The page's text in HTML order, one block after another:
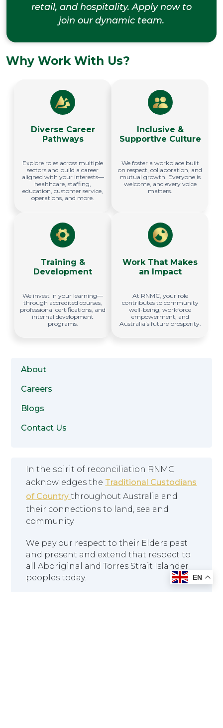
retail, and hospitality. Apply now to
join our dynamic team.
Why Work With Us?
Diverse Career
Pathways
Explore roles across multiple
sectors and build a career
aligned with your interests—
healthcare, staffing,
education, customer service,
operations, and more.
Inclusive &
Supportive Culture
We foster a workplace built
on respect, collaboration, and
mutual growth. Everyone is
welcome, and every voice
matters.
Training &
Development
We invest in your learning—
through accredited courses,
professional certifications, and
internal development
programs.
Work That Makes
an Impact
At RNMC, your role
contributes to community
well-being, workforce
empowerment, and
Australia's future prosperity.
About
Careers
Blogs
Contact Us
In the spirit of reconciliation RNMC
acknowledges the Traditional Custodians
of Countrythroughout Australia and
their connections to land, sea and
community.
We pay our respect to their Elders past
and present and extend that respect to
all Aboriginal and Torres Strait Islander
peoples today.
EN